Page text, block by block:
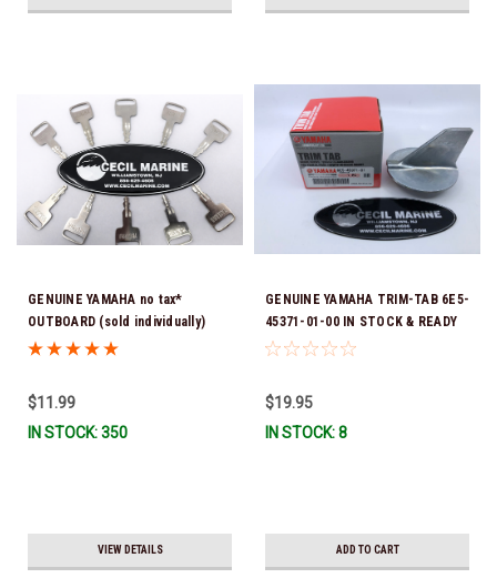
GENUINE YAMAHA no tax*
OUTBOARD (sold individually)
IGNITION KEYS ARE PRECUT &
$11.99
IN STOCK: 350
VIEW DETAILS
GENUINE YAMAHA TRIM-TAB 6E5-
45371-01-00 IN STOCK & READY
TO SHIP!
$19.95
IN STOCK: 8
ADD TO CART